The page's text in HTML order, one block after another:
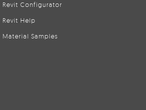
Revit Configurator
Revit Help
Material Samples